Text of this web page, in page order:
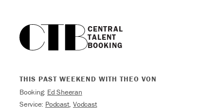
CENTRAL
TALENT
BOOKING
THIS PAST WEEKEND WITH THEO VON
Booking: Ed Sheeran
Service: Podcast, Vodcast